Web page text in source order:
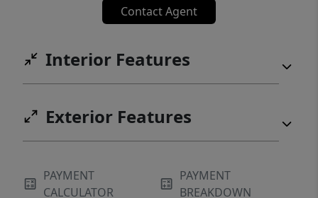
Contact Agent
Interior Features
Exterior Features
PAYMENT
CALCULATOR
PAYMENT
BREAKDOWN